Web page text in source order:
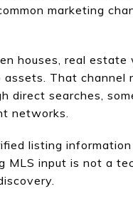
marketing
houses, real estate
That channel
direct searches,
networks.
listing
MLS input is not a